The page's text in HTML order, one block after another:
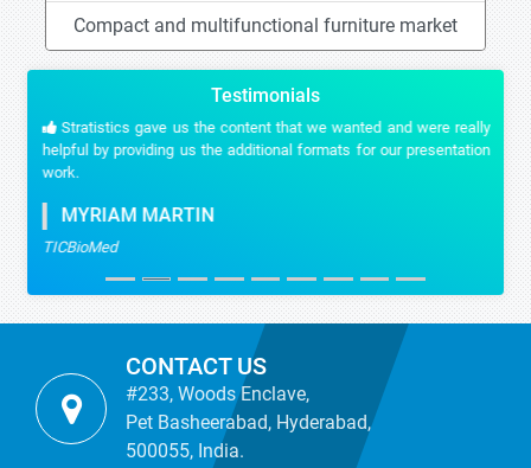
Compact and multifunctional furniture market
Testimonials
Stratistics gave us the content that we wanted and were really
helpful by providing us the additional formats for our presentation
work.
MYRIAM MARTIN
TICBioMed
CONTACT US
#233, Woods Enclave,
Pet Basheerabad, Hyderabad,
500055, India.